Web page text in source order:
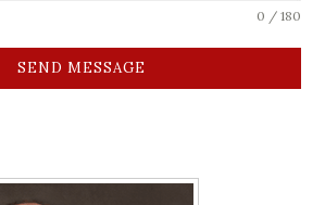
0 / 180
SEND MESSAGE